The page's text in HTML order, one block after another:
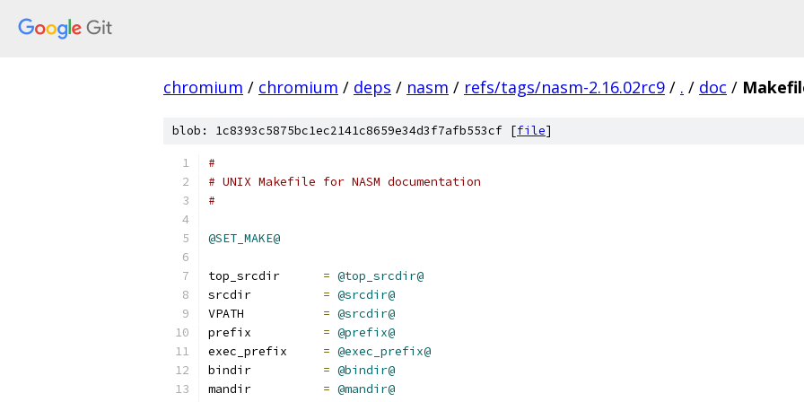
chromium / chromium / deps / nasm / refs/tags/nasm-2.16.02rc9 / . / doc /
blob: 1c8393c5875bc1ec2141c8659e34d3f7afb553cf [file]
#
# UNIX Makefile for NASM documentation
#
@SET_MAKE@
= @top_srcdir@
= @srcdir@
= @srcdir@
= @prefix@
= @exec_prefix@
= @bindir@
= @mandir@